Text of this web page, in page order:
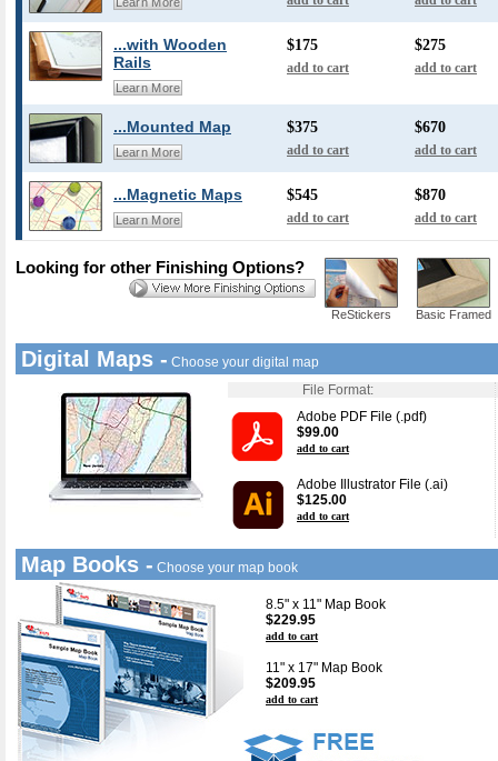
...with Wooden
Rails
Learn More
$175
add to cart
$275
add to cart
...Mounted Map
Learn More
$375
add to cart
$670
add to cart
...Magnetic Maps
Learn More
$545
add to cart
$870
add to cart
ReStickers Basic Framed
Looking for other Finishing Options?
Digital Maps - Choose your digital map
File Format:
Adobe PDF File (.pdf)
$99.00
add to cart
Adobe Illustrator File (.ai)
$125.00
add to cart
Map Books - Choose your map book
8.5" x 11" Map Book
$229.95
add to cart
11" x 17" Map Book
$209.95
add to cart